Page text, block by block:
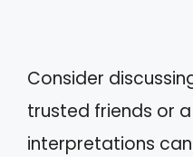
Consider
trusted friends or
interpretations